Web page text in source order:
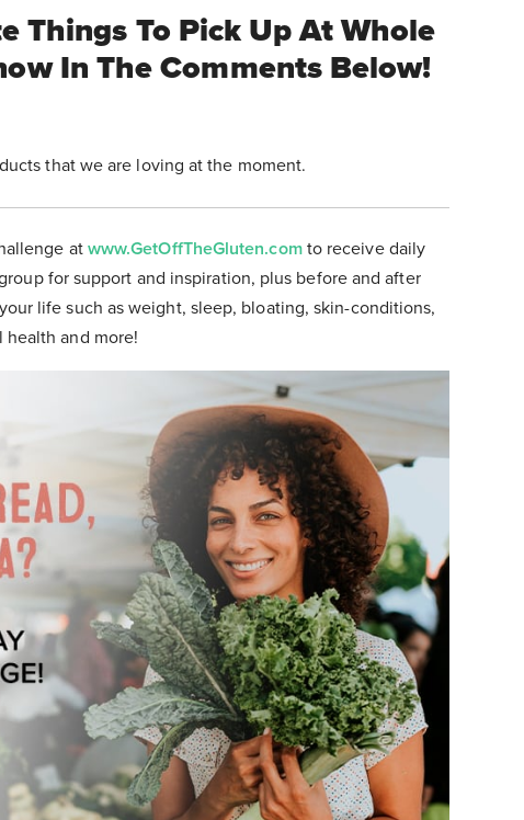
Things To Pick Up At Whole
In The Comments Below!
that we are loving at the moment.
at www.GetOffTheGluten.com to receive daily
for support and inspiration, plus before and after
life such as weight, sleep, bloating, skin-conditions,
health and more!